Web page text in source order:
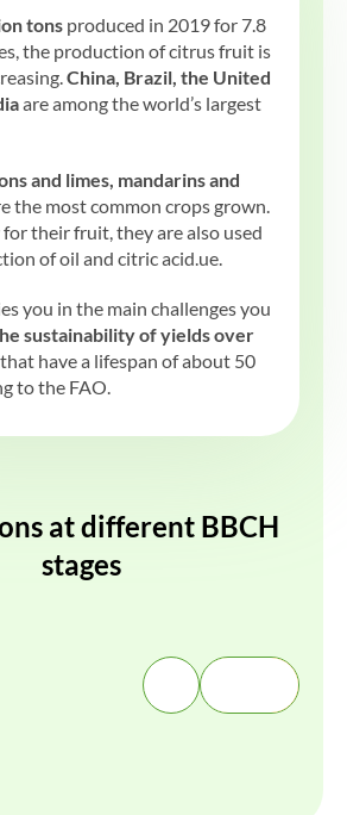
tons produced in 2019 for 7.8
the production of citrus fruit is
China, Brazil, the United
are among the world’s largest
and limes, mandarins and
the most common crops grown.
their fruit, they are also used
of oil and citric acid.ue.
you in the main challenges you
sustainability of yields over
have a lifespan of about 50
to the FAO.
at different BBCH
stages